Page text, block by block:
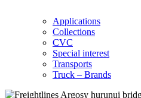
Applications
Collections
CVC
Special interest
Transports
Truck – Brands